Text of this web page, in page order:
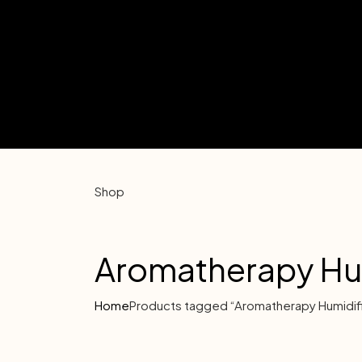
Shop
Aromatherapy
HomeProducts tagged “Aromatherapy